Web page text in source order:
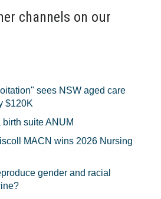
channels on our
sees NSW aged care
$120K
suite ANUM
MACN wins 2026 Nursing
gender and racial